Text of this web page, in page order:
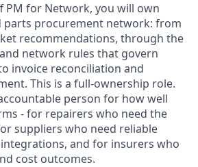
PM for Network, you will own
parts procurement network: from
recommendations, through the
network rules that govern
invoice reconciliation and
This is a full-ownership role.
person for how well
- for repairers who need the
suppliers who need reliable
and for insurers who
cost outcomes.